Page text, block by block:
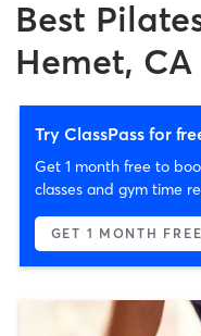
Best
Hemet, CA
Try ClassPass for
Get 1 month free to
classes and gym time
GET 1 MONTH FREE